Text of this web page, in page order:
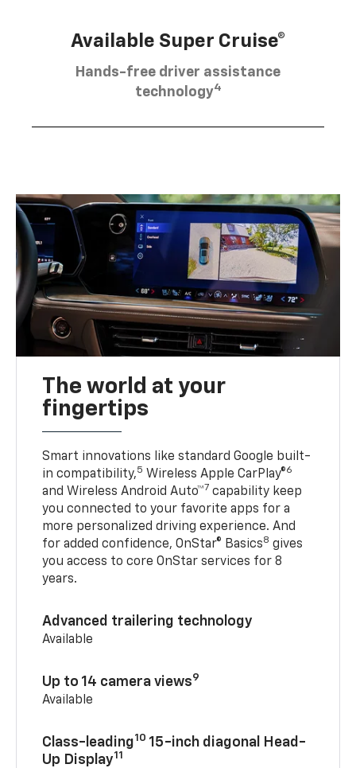
Available Super Cruise®
Hands-free driver assistance
technology4
The world at your
fingertips
Smart innovations like standard Google built-
in compatibility,5 Wireless Apple CarPlay®6
and Wireless Android Auto™7 capability keep
you connected to your favorite apps for a
more personalized driving experience. And
for added confidence, OnStar® Basics8 gives
you access to core OnStar services for 8
years.
Advanced trailering technology
Available
Up to 14 camera views9
Available
Class-leading10 15-inch diagonal Head-
Up Display11